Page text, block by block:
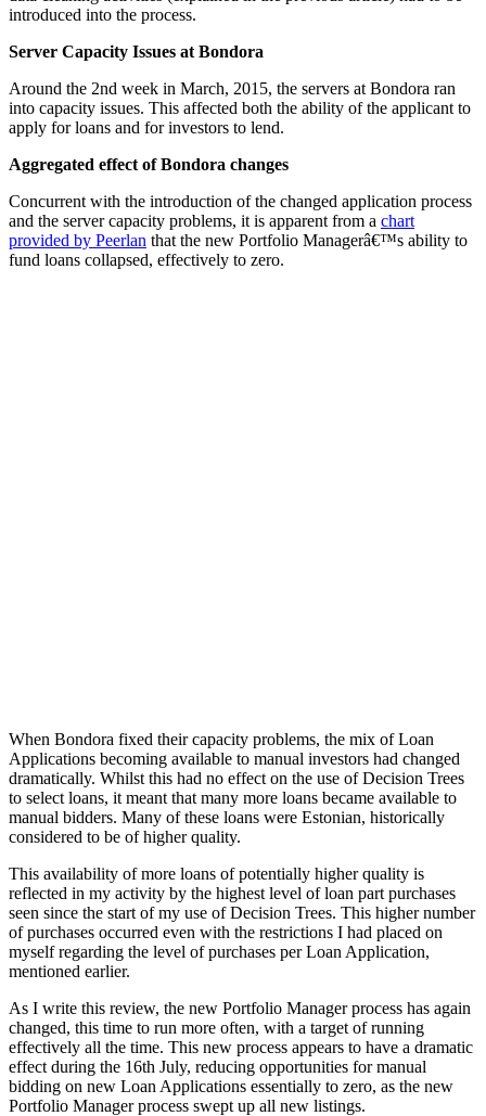
introduced into the process.
Server Capacity Issues at Bondora
Around the 2nd week in March, 2015, the servers at Bondora ran
into capacity issues. This affected both the ability of the applicant to
apply for loans and for investors to lend.
Aggregated effect of Bondora changes
Concurrent with the introduction of the changed application process
and the server capacity problems, it is apparent from a chart
provided by Peerlan that the new Portfolio Managerâ€™s ability to
fund loans collapsed, effectively to zero.
When Bondora fixed their capacity problems, the mix of Loan
Applications becoming available to manual investors had changed
dramatically. Whilst this had no effect on the use of Decision Trees
to select loans, it meant that many more loans became available to
manual bidders. Many of these loans were Estonian, historically
considered to be of higher quality.
This availability of more loans of potentially higher quality is
reflected in my activity by the highest level of loan part purchases
seen since the start of my use of Decision Trees. This higher number
of purchases occurred even with the restrictions I had placed on
myself regarding the level of purchases per Loan Application,
mentioned earlier.
As I write this review, the new Portfolio Manager process has again
changed, this time to run more often, with a target of running
effectively all the time. This new process appears to have a dramatic
effect during the 16th July, reducing opportunities for manual
bidding on new Loan Applications essentially to zero, as the new
Portfolio Manager process swept up all new listings.